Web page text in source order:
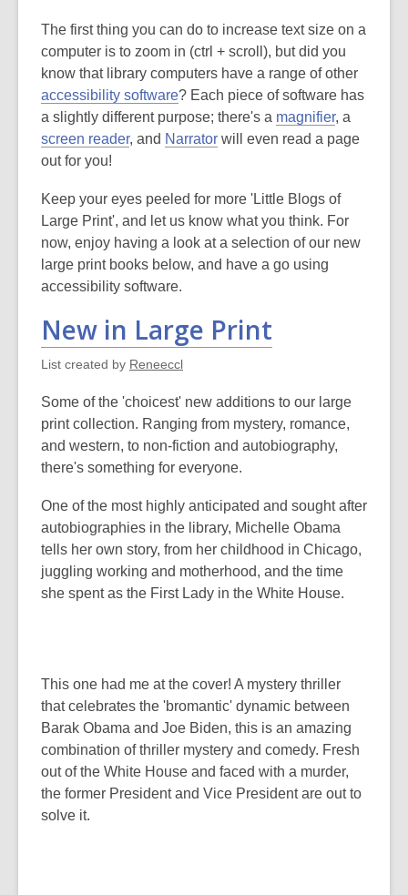
The first thing you can do to increase text size on a
computer is to zoom in (ctrl + scroll), but did you
know that library computers have a range of other
accessibility software? Each piece of software has
a slightly different purpose; there's a magnifier, a
screen reader, and Narrator will even read a page
out for you!
Keep your eyes peeled for more 'Little Blogs of
Large Print', and let us know what you think. For
now, enjoy having a look at a selection of our new
large print books below, and have a go using
accessibility software.
New in Large Print
List created by Reneeccl
Some of the 'choicest' new additions to our large
print collection. Ranging from mystery, romance,
and western, to non-fiction and autobiography,
there's something for everyone.
One of the most highly anticipated and sought after
autobiographies in the library, Michelle Obama
tells her own story, from her childhood in Chicago,
juggling working and motherhood, and the time
she spent as the First Lady in the White House.
This one had me at the cover! A mystery thriller
that celebrates the 'bromantic' dynamic between
Barak Obama and Joe Biden, this is an amazing
combination of thriller mystery and comedy. Fresh
out of the White House and faced with a murder,
the former President and Vice President are out to
solve it.